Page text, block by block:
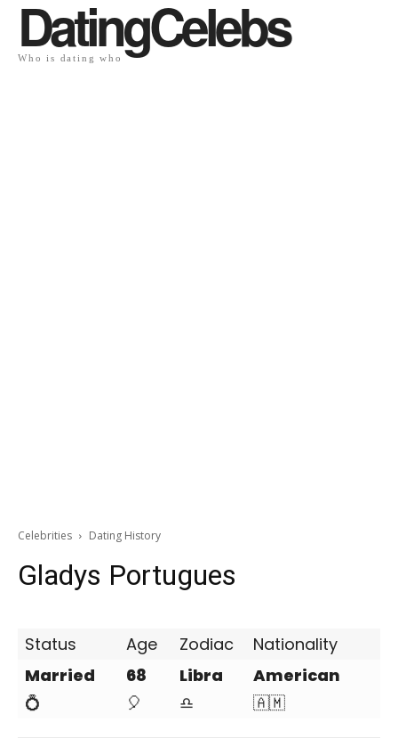
DatingCelebs
Who is dating who
Celebrities Dating History
Gladys Portugues
Status Age Zodiac
Nationality
Married
💍
68
🎈
Libra
♎
American
🇦🇲